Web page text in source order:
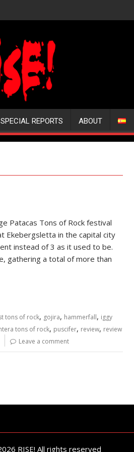
SPECIAL REPORTS ABOUT
Patacas Tons of Rock festival
Ekebergsletta in the capital city
instead of 3 as it used to be.
gathering a total of more than
tons of rock, gojira, hammerfall, iggy
tons of rock, puscifer, review, review
Leave a comment
RISE! All rights reserved